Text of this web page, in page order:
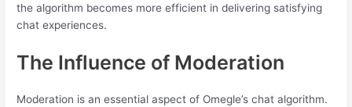
the algorithm becomes more efficient in delivering satisfying
chat experiences.
The Influence of Moderation
Moderation is an essential aspect of Omegle’s chat algorithm.